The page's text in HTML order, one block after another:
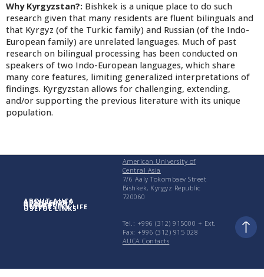
Why Kyrgyzstan?: Bishkek is a unique place to do such
research given that many residents are fluent bilinguals and
that Kyrgyz (of the Turkic family) and Russian (of the Indo-
European family) are unrelated languages. Much of past
research on bilingual processing has been conducted on
speakers of two Indo-European languages, which share
many core features, limiting generalized interpretations of
findings. Kyrgyzstan allows for challenging, extending,
and/or supporting the previous literature with its unique
population.
ABOUT AUCA
ADMISSIONS
ACADEMICS
RESEARCH
UNIVERSITY LIFE
USEFUL LINKS
American University of
Central Asia
7/6 Aaly Tokombaev Street
Bishkek, Kyrgyz Republic
720060
Tel.: +996 (312) 915000 + Еxt.
Fax: +996 (312) 915 028
AUCA Contacts